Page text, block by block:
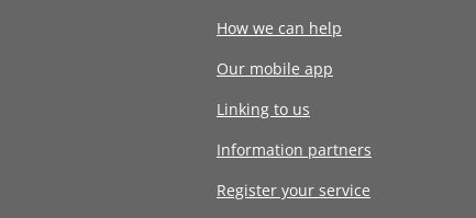
How we can help
Our mobile app
Linking to us
Information partners
Register your service